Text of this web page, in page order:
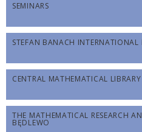
SEMINARS
STEFAN BANACH INTERNATIONAL
CENTRAL MATHEMATICAL LIBRARY
THE MATHEMATICAL RESEARCH
BĘDLEWO